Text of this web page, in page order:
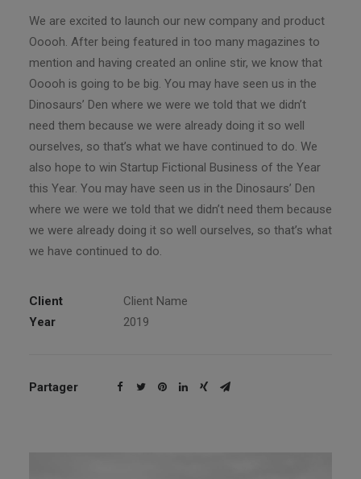
We are excited to launch our new company and product
Ooooh. After being featured in too many magazines to
mention and having created an online stir, we know that
Ooooh is going to be big. You may have seen us in the
Dinosaurs’ Den where we were we told that we didn’t
need them because we were already doing it so well
ourselves, so that’s what we have continued to do. We
also hope to win Startup Fictional Business of the Year
this Year. You may have seen us in the Dinosaurs’ Den
where we were we told that we didn’t need them because
we were already doing it so well ourselves, so that’s what
we have continued to do.
Client
Client Name
Year
2019
Partager